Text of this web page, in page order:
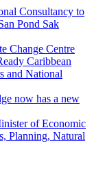
Consultancy to
Pond Sak
Change Centre
Caribbean
and National
now has a new
of Economic
Planning, Natural